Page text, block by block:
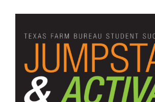
Larger
Image